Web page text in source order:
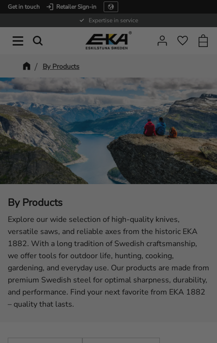
Get in touch
Retailer Sign-in
Expertise in service
By Products
By Products
Explore our wide selection of high-quality knives,
versatile saws, and reliable axes from the historic EKA
1882. With a long tradition of Swedish craftsmanship,
we offer tools for outdoor life, hunting, cooking,
gardening, and everyday use. Our products are made from
premium Swedish steel for optimal sharpness, durability,
and performance. Find your next favorite from EKA 1882
– quality that lasts.